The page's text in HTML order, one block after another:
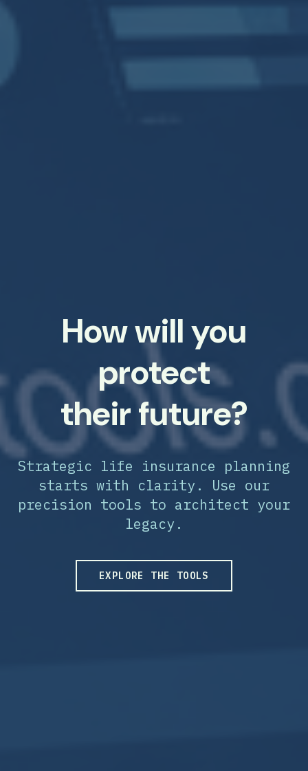
How will you
protect
their future?
Strategic life insurance planning
starts with clarity. Use our
precision tools to architect your
legacy.
EXPLORE THE TOOLS